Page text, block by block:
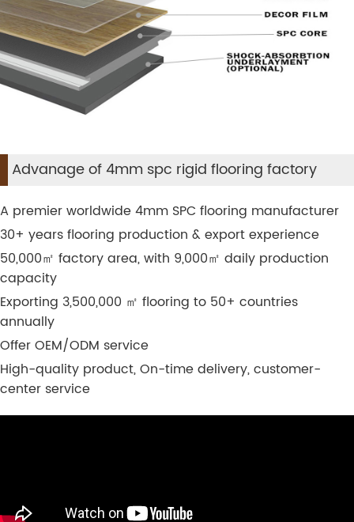
Advanage of 4mm spc rigid flooring factory
A premier worldwide 4mm SPC flooring manufacturer
30+ years flooring production & export experience
50,000㎡ factory area, with 9,000㎡ daily production
capacity
Exporting 3,500,000 ㎡ flooring to 50+ countries
annually
Offer OEM/ODM service
High-quality product, On-time delivery, customer-
center service